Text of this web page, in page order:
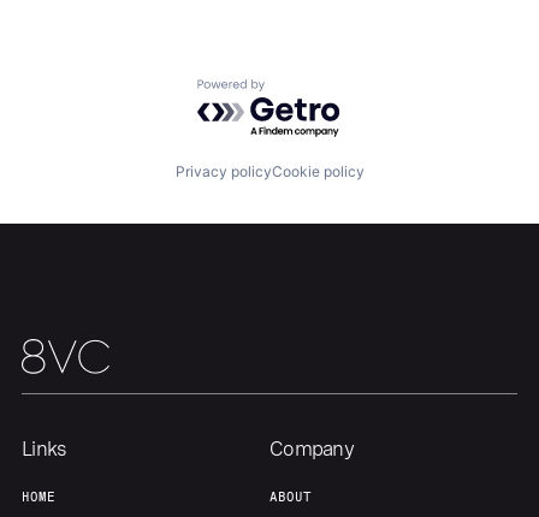
Jobs
Powered by Getro.com
Privacy policyCookie policy
Links
HOME
Company
ABOUT